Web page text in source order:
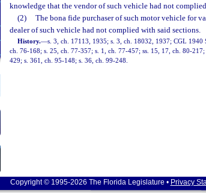
knowledge that the vendor of such vehicle had not
(2)
The bona fide purchaser of such motor vehicle for
dealer of such vehicle had not complied with said sections.
History.—s. 3, ch. 17113, 1935; s. 3, ch. 18032, 1937; CGL
ch. 76-168; s. 25, ch. 77-357; s. 1, ch. 77-457; ss. 15, 17, ch. 80-
429; s. 361, ch. 95-148; s. 36, ch. 99-248.
Copyright © 1995-2026 The Florida Legislature • Privacy